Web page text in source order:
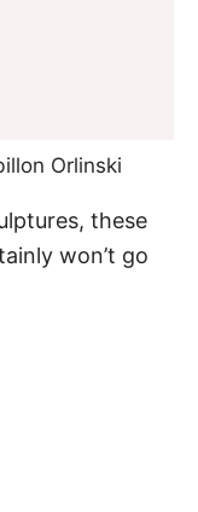
Orlinski
these
won’t go